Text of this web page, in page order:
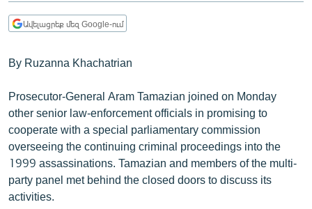
ՀԱՍԱՐԱԿՈՒԹՅՈՒՆ
ՂԱՐԱԲԱՂ
ՊԱՏԵՐԱԶՄԻ 6 ՇԱԲԱԹՆԵՐԸ
ՏԱՐԱԾԱՇՐՋԱՆ
ՄԻՋԱԶԳԱՅԻՆ
ՄՇԱԿՈՒՅԹ
ՍՊՈՐՏ
Ավելացրեք մեզ Google-ում
By Ruzanna Khachatrian
Prosecutor-General Aram Tamazian joined on Monday
other senior law-enforcement officials in promising to
cooperate with a special parliamentary commission
overseeing the continuing criminal proceedings into the
1999 assassinations. Tamazian and members of the multi-
party panel met behind the closed doors to discuss its
activities.